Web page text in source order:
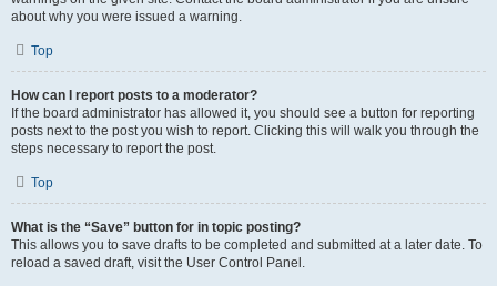
about why you were issued a warning.
Top
How can I report posts to a moderator?
If the board administrator has allowed it, you should see a button for reporting
posts next to the post you wish to report. Clicking this will walk you through the
steps necessary to report the post.
Top
What is the “Save” button for in topic posting?
This allows you to save drafts to be completed and submitted at a later date. To
reload a saved draft, visit the User Control Panel.